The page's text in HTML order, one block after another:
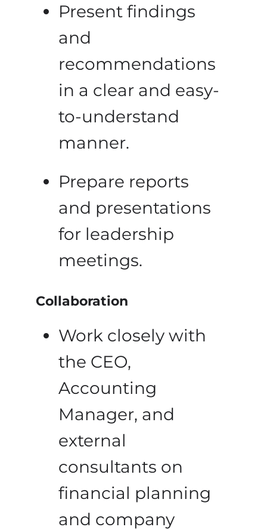
Present findings
and
recommendations
in a clear and easy-
to-understand
manner.
Prepare reports
and presentations
for leadership
meetings.
Collaboration
Work closely with
the CEO,
Accounting
Manager, and
external
consultants on
financial planning
and company